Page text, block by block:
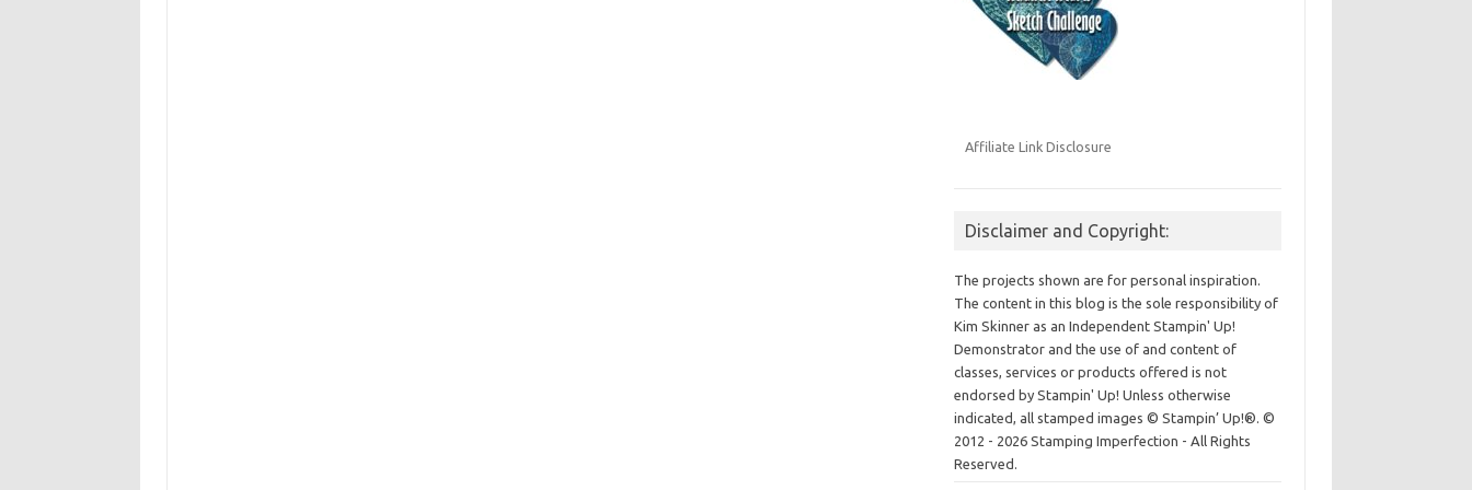
Affiliate Link Disclosure
Disclaimer and Copyright:
The projects shown are for personal inspiration.
The content in this blog is the sole responsibility of
Kim Skinner as an Independent Stampin' Up!
Demonstrator and the use of and content of
classes, services or products offered is not
endorsed by Stampin' Up! Unless otherwise
indicated, all stamped images © Stampin’ Up!®.©
2012 - 2026 Stamping Imperfection - All Rights
Reserved.